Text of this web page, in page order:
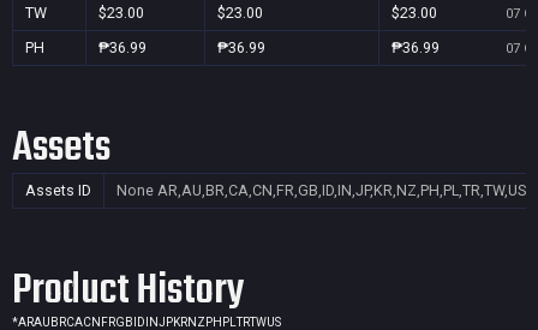
TW $23.00 $23.00 $23.00 07
PH ₱36.99 ₱36.99 ₱36.99 07
Assets
Assets ID None AR,AU,BR,CA,CN,FR,GB,ID,IN,JP,KR,NZ,PH,PL,TR,TW,US
Product History
*ARAU BRCACN FRGB ID INJPKRNZ PH PLTRTWUS